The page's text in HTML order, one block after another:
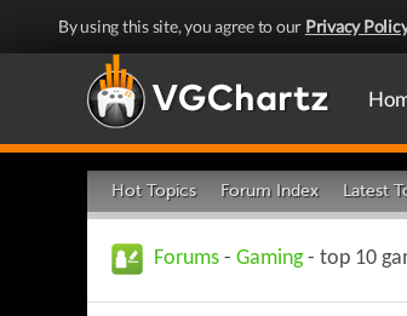
By using this site, you agree to our Privacy
Hot Topics Forum Index Latest
Forums - Gaming- top 10